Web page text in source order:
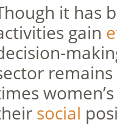
it has
gain
social